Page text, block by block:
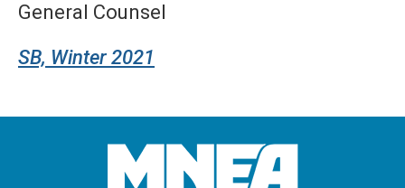
General Counsel
SB, Winter 2021